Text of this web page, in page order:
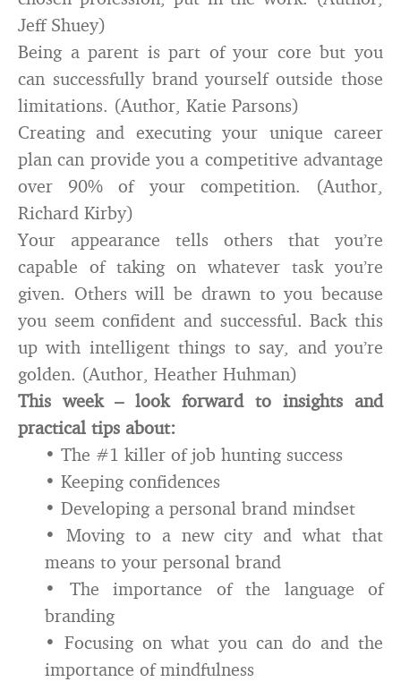
Jeff Shuey)
Being a parent is part of your core but you
can successfully brand yourself outside those
limitations. (Author, Katie Parsons)
Creating and executing your unique career
plan can provide you a competitive advantage
over 90% of your competition. (Author,
Richard Kirby)
Your appearance tells others that you’re
capable of taking on whatever task you’re
given. Others will be drawn to you because
you seem confident and successful. Back this
up with intelligent things to say, and you’re
golden. (Author, Heather Huhman)
This week – look forward to insights and
practical tips about:
• The #1 killer of job hunting success
• Keeping confidences
• Developing a personal brand mindset
• Moving to a new city and what that
means to your personal brand
• The importance of the language of
branding
• Focusing on what you can do and the
importance of mindfulness